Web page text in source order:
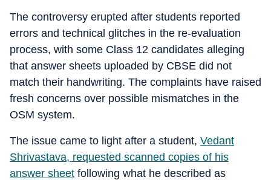
The controversy erupted after students reported
errors and technical glitches in the re-evaluation
process, with some Class 12 candidates alleging
that answer sheets uploaded by CBSE did not
match their handwriting. The complaints have raised
fresh concerns over possible mismatches in the
OSM system.
The issue came to light after a student, Vedant
Shrivastava, requested scanned copies of his
answer sheet following what he described as